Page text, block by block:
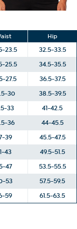
Hip
23.5 32.5-33.5
25.5 34.5-35.5
27.5 36.5-37.5
30 38.5-39.5
33 41-42.5
36 44-45.5
39 45.5-47.5
43 49.5-51.5
47 53.5-55.5
53 57.5-59.5
59 61.5-63.5